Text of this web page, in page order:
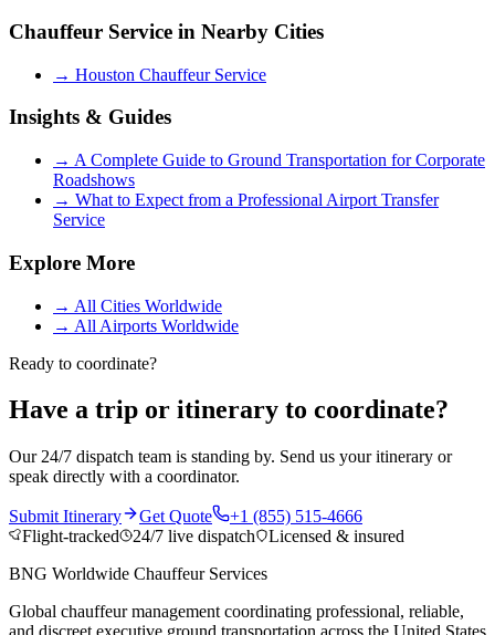
Chauffeur Service in Nearby Cities
→ Houston Chauffeur Service
Insights & Guides
→ A Complete Guide to Ground Transportation for Corporate
Roadshows
→ What to Expect from a Professional Airport Transfer
Service
Explore More
→ All Cities Worldwide
→ All Airports Worldwide
Ready to coordinate?
Have a trip or itinerary to coordinate?
Our 24/7 dispatch team is standing by. Send us your itinerary or
speak directly with a coordinator.
Submit Itinerary Get Quote
+1 (855) 515-4666
Flight-tracked
24/7 live dispatch
Licensed & insured
BNG Worldwide Chauffeur Services
Global chauffeur management coordinating professional, reliable,